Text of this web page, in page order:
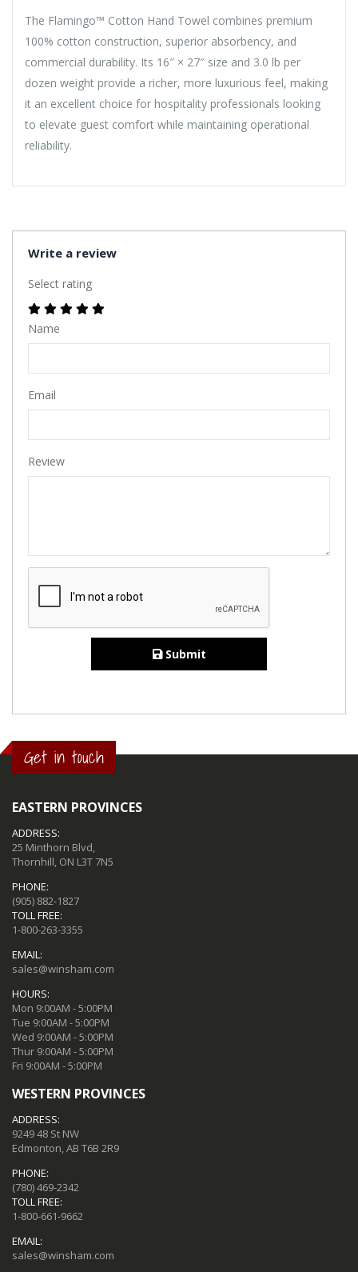
The Flamingo™ Cotton Hand Towel combines premium
100% cotton construction, superior absorbency, and
commercial durability. Its 16″ × 27″ size and 3.0 lb per
dozen weight provide a richer, more luxurious feel, making
it an excellent choice for hospitality professionals looking
to elevate guest comfort while maintaining operational
reliability.
Write a review
Select rating
Name
Email
Review
Submit
Get in touch
EASTERN PROVINCES
ADDRESS:
25 Minthorn Blvd,
Thornhill, ON L3T 7N5
PHONE:
(905) 882-1827
TOLL FREE:
1-800-263-3355
EMAIL:
sales@winsham.com
HOURS:
Mon 9:00AM - 5:00PM
Tue 9:00AM - 5:00PM
Wed 9:00AM - 5:00PM
Thur 9:00AM - 5:00PM
Fri 9:00AM - 5:00PM
WESTERN PROVINCES
ADDRESS:
9249 48 St NW
Edmonton, AB T6B 2R9
PHONE:
(780) 469-2342
TOLL FREE:
1-800-661-9662
EMAIL:
sales@winsham.com